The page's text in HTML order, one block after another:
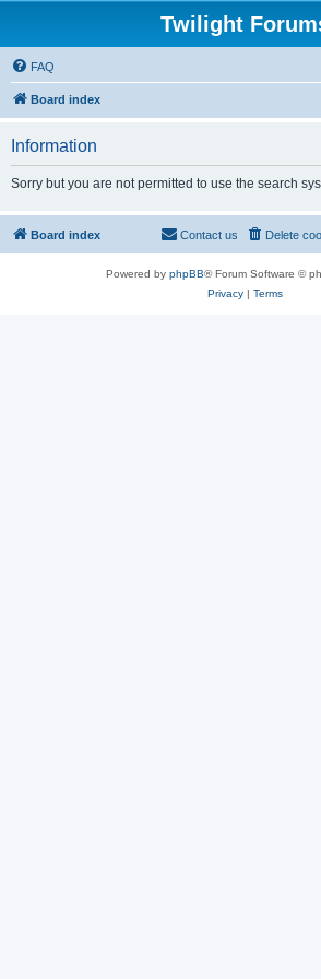
Twilight
FAQ
Board index
Information
Sorry but you are not permitted to use the search
Board index Delete
Contact us
Powered by phpBB® Forum Software ©
Privacy| Terms